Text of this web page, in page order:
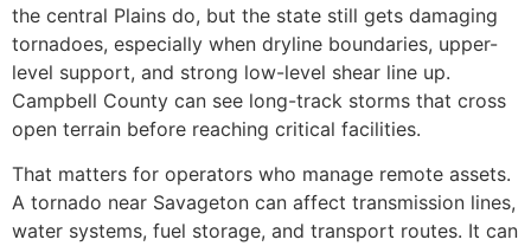
the central Plains do, but the state still gets damaging
tornadoes, especially when dryline boundaries, upper-
level support, and strong low-level shear line up.
Campbell County can see long-track storms that cross
open terrain before reaching critical facilities.
That matters for operators who manage remote assets.
A tornado near Savageton can affect transmission lines,
water systems, fuel storage, and transport routes. It can